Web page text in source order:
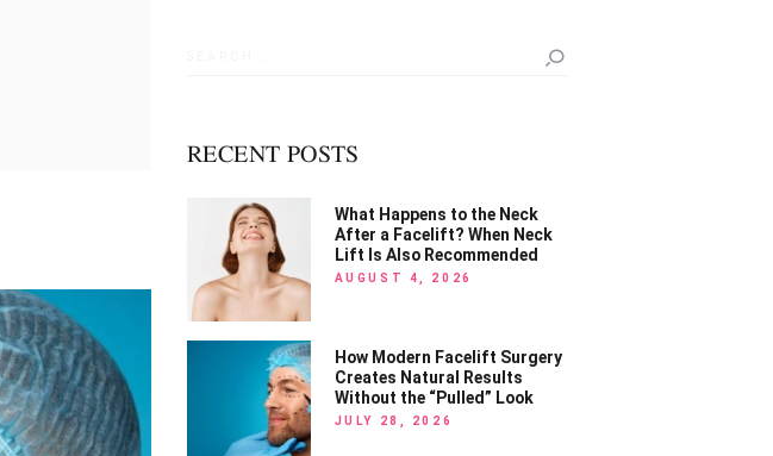
RECENT POSTS
What Happens to the Neck
After a Facelift? When Neck
Lift Is Also Recommended
AUGUST 4, 2026
How Modern Facelift Surgery
Creates Natural Results
Without the “Pulled” Look
JULY 28, 2026